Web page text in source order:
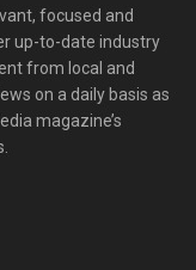
focused and
up-to-date industry
from local and
on a daily basis as
magazine’s